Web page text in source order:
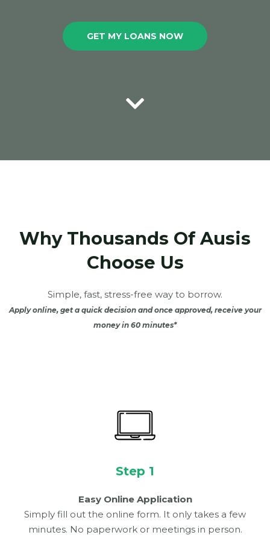
GET MY LOANS NOW
Why Thousands Of Ausis
Choose Us
Simple, fast, stress-free way to borrow.
Apply online, get a quick decision and once approved, receive your
money in 60 minutes*
Step 1
Easy Online Application
Simply fill out the online form. It only takes a few
minutes. No paperwork or meetings in person.